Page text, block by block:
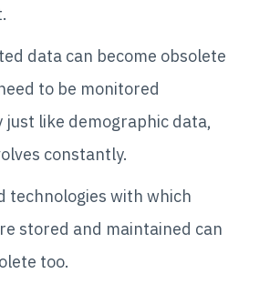
data can become obsolete
to be monitored
just like demographic data,
constantly.
technologies with which
stored and maintained can
too.